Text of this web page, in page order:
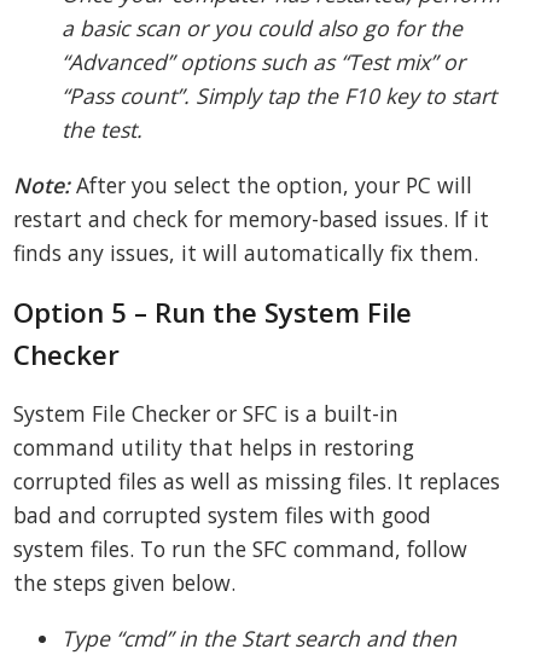
a basic scan or you could also go for the
“Advanced” options such as “Test mix” or
“Pass count”. Simply tap the F10 key to start
the test.
Note:After you select the option, your PC will
restart and check for memory-based issues. If it
finds any issues, it will automatically fix them.
Option 5 – Run the System File
Checker
System File Checker or SFC is a built-in
command utility that helps in restoring
corrupted files as well as missing files. It replaces
bad and corrupted system files with good
system files. To run the SFC command, follow
the steps given below.
Type “cmd” in the Start search and then